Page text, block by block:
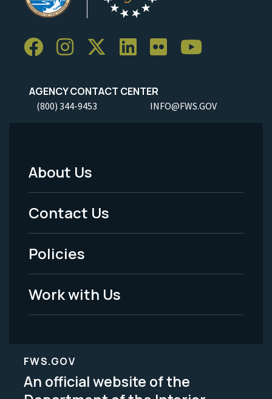
AGENCY CONTACT CENTER
(800) 344-9453 INFO@FWS.GOV
Footer
Menu
-
Legal
About Us
Contact Us
Policies
Work with Us
FWS.GOV
An official website of the